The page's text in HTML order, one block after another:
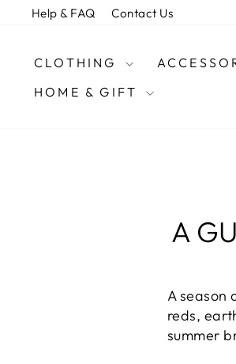
Help & FAQ Contact Us
CLOTHING
HOME & GIFT
A
A season
reds,
summer